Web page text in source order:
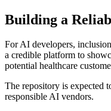
Building a
For AI developers,
a credible platform to
potential healthcare
The repository is expected
responsible AI vendors.